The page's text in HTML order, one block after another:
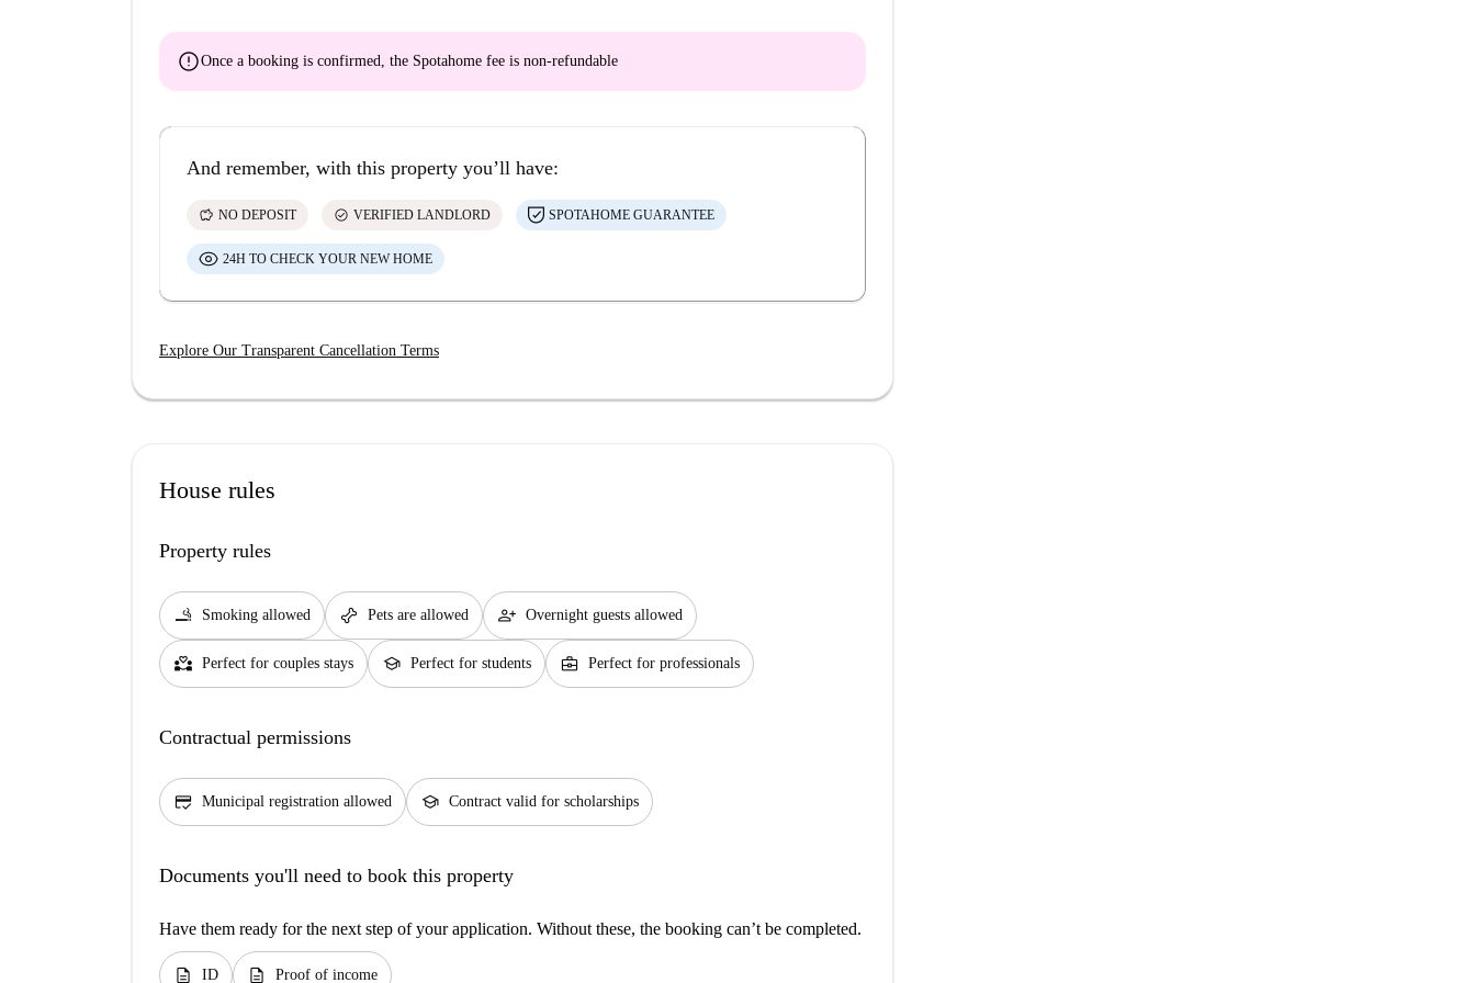
errorOnce a booking is confirmed, the Spotahome fee is non-refundable
And remember, with this property you’ll have:
savings NO DEPOSIT check_circle VERIFIED LANDLORD SPOTAHOME GUARANTEE
24H TO CHECK YOUR NEW HOME
Explore Our Transparent Cancellation Terms
House rules
Property rules
smoking_rooms Smoking allowed pet_supplies Pets are allowed person_add Overnight guests allowed
partner_heart Perfect for couples stays school Perfect for students business_center Perfect for professionals
Contractual permissions
credit_score Municipal registration allowed school Contract valid for scholarships
Documents you'll need to book this property
Have them ready for the next step of your application. Without these, the booking can’t be completed.
description ID description Proof of income